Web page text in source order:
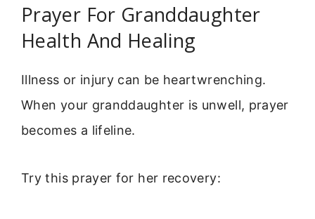
Prayer For Granddaughter
Health And Healing
Illness or injury can be heartwrenching.
When your granddaughter is unwell, prayer
becomes a lifeline.
Try this prayer for her recovery: